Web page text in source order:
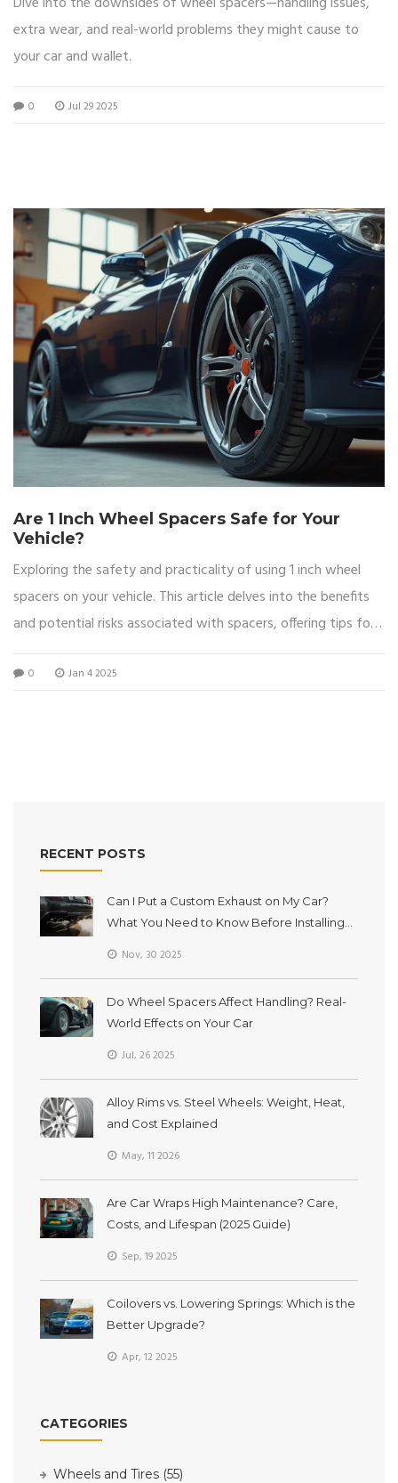
extra wear, and real-world problems they might cause to
your car and wallet.
0 Jul 29 2025
Are 1 Inch Wheel Spacers Safe for Your
Vehicle?
Exploring the safety and practicality of using 1 inch wheel
spacers on your vehicle. This article delves into the benefits
and potential risks associated with spacers, offering tips for
Readers will also find real-world examples and expert advice
0 Jan 4 2025
RECENT POSTS
Can I Put a Custom Exhaust on My Car?
What You Need to Know Before Installing
Nov, 30 2025
Do Wheel Spacers Affect Handling? Real-
World Effects on Your Car
Jul, 26 2025
Alloy Rims vs. Steel Wheels: Weight, Heat,
and Cost Explained
May, 11 2026
Are Car Wraps High Maintenance? Care,
Costs, and Lifespan (2025 Guide)
Sep, 19 2025
Coilovers vs. Lowering Springs: Which is the
Better Upgrade?
Apr, 12 2025
CATEGORIES
Wheels and Tires (55)